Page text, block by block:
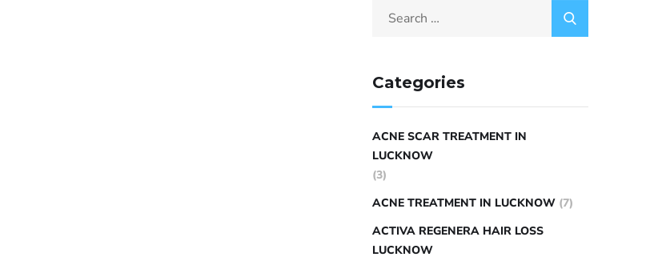
Categories
ACNE SCAR TREATMENT IN
LUCKNOW
(3)
ACNE TREATMENT IN LUCKNOW (7)
ACTIVA REGENERA HAIR LOSS
LUCKNOW